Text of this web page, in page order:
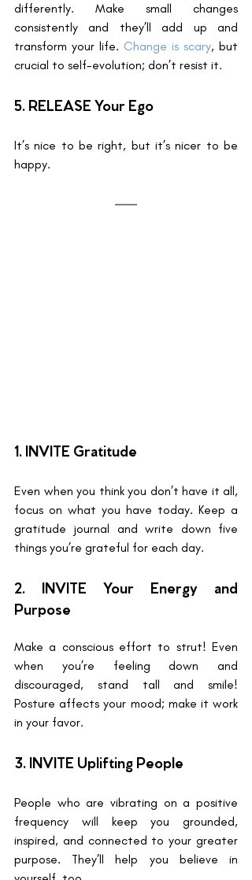
differently. Make small changes
consistently and they’ll add up and
transform your life. Change is scary, but
crucial to self-evolution; don’t resist it.
5. RELEASE Your Ego
It’s nice to be right, but it’s nicer to be
happy.
1. INVITE Gratitude
Even when you think you don’t have it all,
focus on what you have today. Keep a
gratitude journal and write down five
things you’re grateful for each day.
2. INVITE Your Energy and
Purpose
Make a conscious effort to strut! Even
when you’re feeling down and
discouraged, stand tall and smile!
Posture affects your mood; make it work
in your favor.
3. INVITE Uplifting People
People who are vibrating on a positive
frequency will keep you grounded,
inspired, and connected to your greater
purpose. They’ll help you believe in